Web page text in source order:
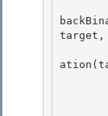
target,